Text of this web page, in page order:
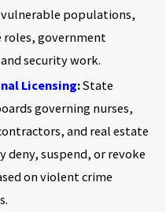
populations,
roles, government
security work.
Licensing:State
governing nurses,
and real estate
deny, suspend, or revoke
on violent crime